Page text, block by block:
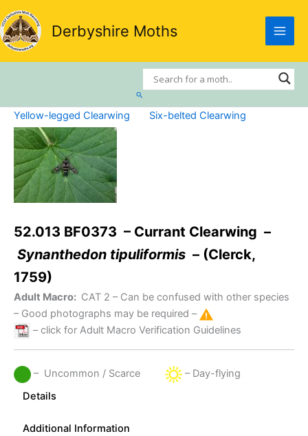
Skip
to
content
Derbyshire Moths
Search
Yellow-legged Clearwing Six-belted Clearwing
52.013 BF0373 – Currant Clearwing –
Synanthedon tipuliformis – (Clerck,
1759)
Adult Macro: CAT 2 – Can be confused with other species
– Good photographs may be required –
– click for Adult Macro Verification Guidelines
– Uncommon / Scarce
– Day-flying
Details
Additional Information